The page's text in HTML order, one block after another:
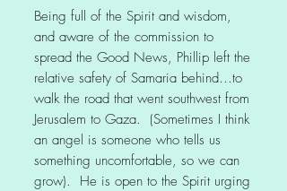
Being full of the Spirit and wisdom,
and aware of the commission to
spread the Good News, Phillip left the
relative safety of Samaria behind…to
walk the road that went southwest from
Jerusalem to Gaza. (Sometimes I think
an angel is someone who tells us
something uncomfortable, so we can
grow). He is open to the Spirit urging